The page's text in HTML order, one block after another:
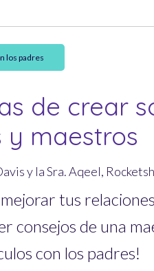
los padres
de crear
y maestros
y la Sra. Aqeel,
tus
consejos de una
con los padres!